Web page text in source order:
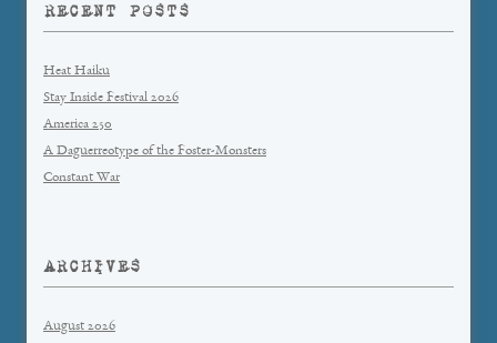
RECENT POSTS
Heat Haiku
Stay Inside Festival 2026
America 250
A Daguerreotype of the Foster-Monsters
Constant War
ARCHIVES
August 2026